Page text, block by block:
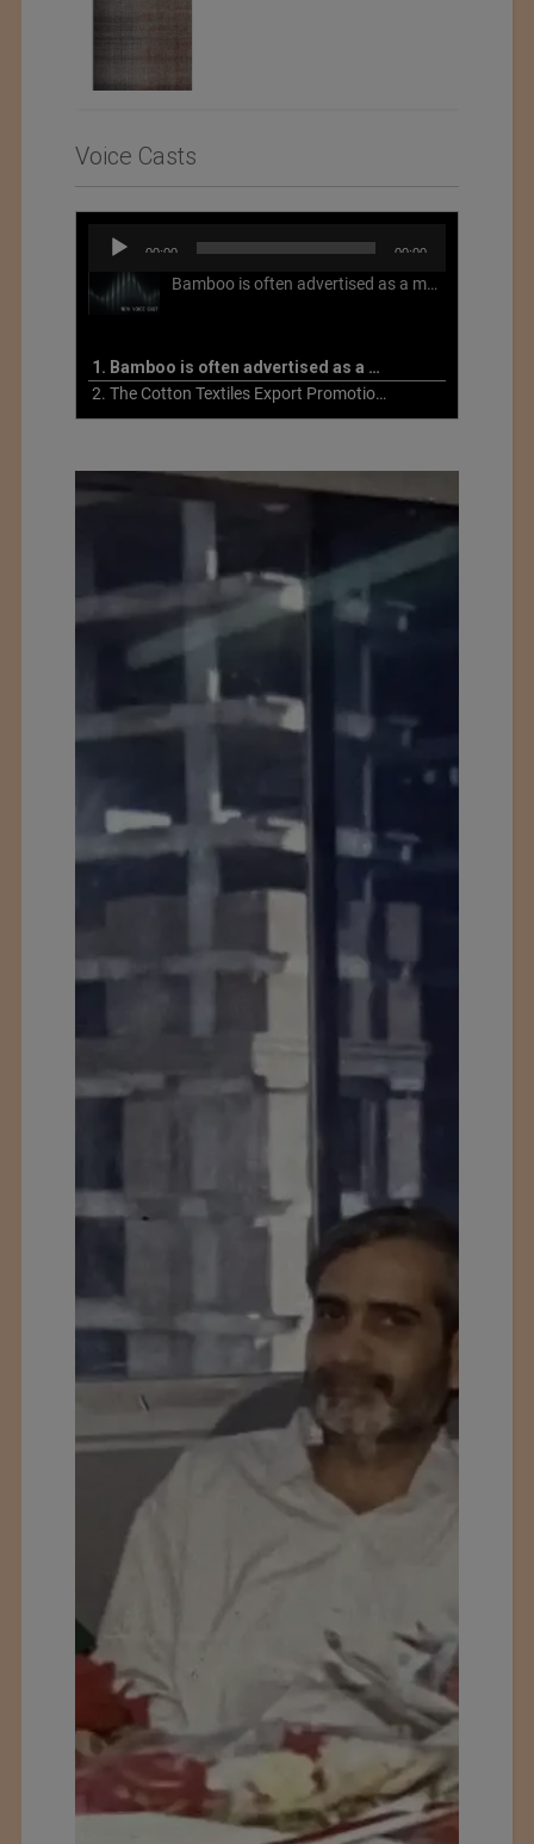
Voice Casts
Audio
Player
00:00 00:00
Bamboo is often advertised as a more sustainable fabric, but this is not necessarily the case. What is more sustainable about bamboo is that it is a fast-growing, renewable grass that often has beneficial impacts on soil and air. Unfortunately, the processing of bamboo grass into a textile fiber can be chemically intensive with seriously harmful impacts.
1. Bamboo is often advertised as a more sustainable fabric
2. The Cotton Textiles Export Promotion Council On the Union Budget 2021-22